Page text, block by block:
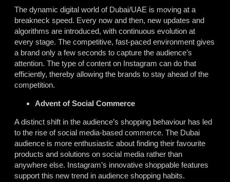
The dynamic digital world of Dubai/UAE is moving at a
breakneck speed. Every now and then, new updates and
algorithms are introduced, with continuous evolution at
every stage. The competitive, fast-paced environment gives
a brand only a few seconds to capture the audience’s
attention. The type of content on Instagram can do that
efficiently, thereby allowing the brands to stay ahead of the
competition.
Advent of Social Commerce
A distinct shift in the audience’s shopping behaviour has led
to the rise of social media-based commerce. The Dubai
audience is more enthusiastic about finding their favourite
products and solutions on social media rather than
anywhere else. Instagram’s innovative shoppable features
support this new trend in audience shopping habits.